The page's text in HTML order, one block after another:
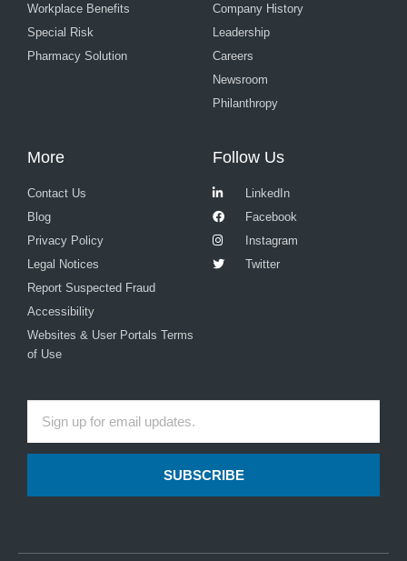
Workplace Benefits
Special Risk
Pharmacy Solution
Company History
Leadership
Careers
Newsroom
Philanthropy
More
Contact Us
Blog
Privacy Policy
Legal Notices
Report Suspected Fraud
Accessibility
Websites & User Portals Terms
of Use
Follow Us
LinkedIn
Facebook
Instagram
Twitter
SUBSCRIBE